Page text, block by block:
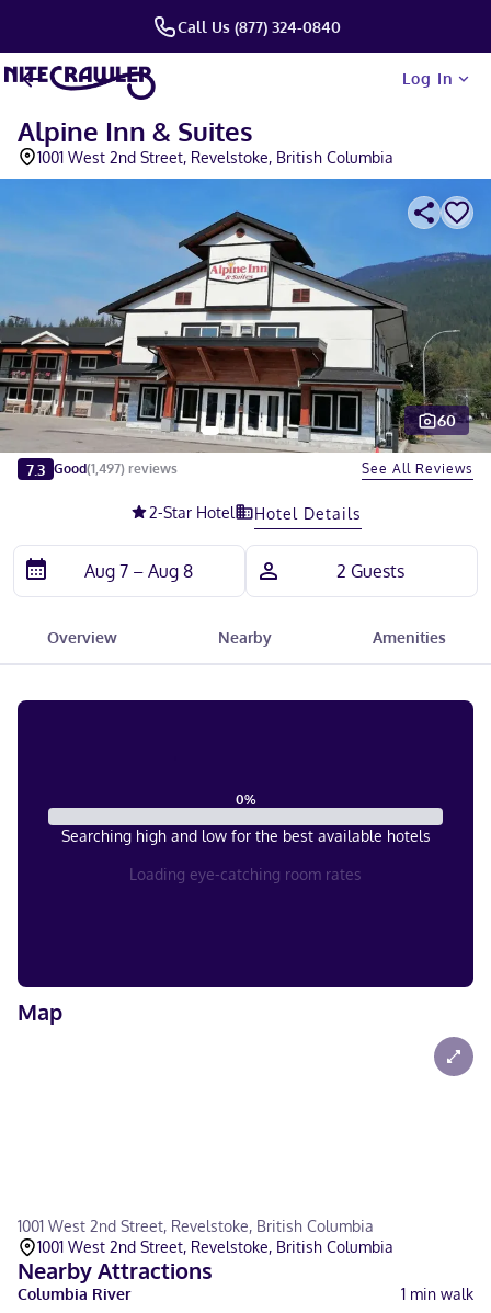
Call Us (877) 324-0840
Log In
Alpine Inn & Suites
1001 West 2nd Street, Revelstoke, British Columbia
Slide 1 of 5
60
7.3 Good(1,497) reviews See All Reviews
2-Star Hotel Hotel Details
Overview Nearby Amenities
0%
Searching high and low for the best available hotels
Loading eye-catching room rates
Map
1001 West 2nd Street, Revelstoke, British Columbia
1001 West 2nd Street, Revelstoke, British Columbia
Nearby Attractions
Columbia River 1 min walk